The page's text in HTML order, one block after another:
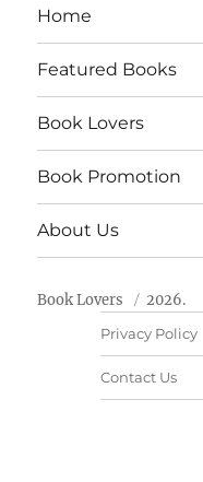
Home
Featured Books
Book Lovers
Book Promotion
About Us
Book Lovers 2026.
Privacy Policy
Contact Us